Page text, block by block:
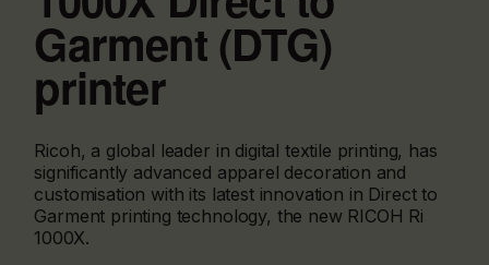
Garment (DTG)
printer
Ricoh, a global leader in digital textile printing, has
significantly advanced apparel decoration and
customisation with its latest innovation in Direct to
Garment printing technology, the new RICOH Ri
1000X.